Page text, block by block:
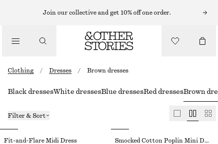
Join our collective and get 10% off one order.
Clothing / Dresses / Brown dresses
Black dressesWhite dressesBlue dressesRed dressesBrown
Filter & Sort
Fit-and-Flare Midi Dress
Smocked Cotton Poplin Mini Dress